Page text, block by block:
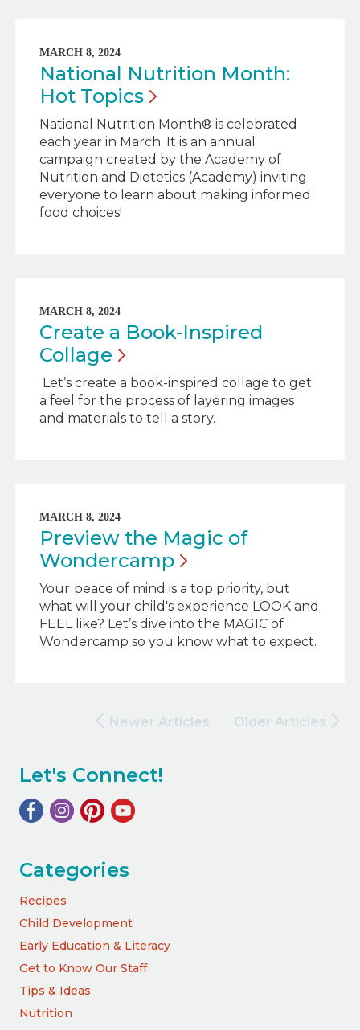
MARCH 8, 2024
National Nutrition Month:
Hot Topics
National Nutrition Month® is celebrated
each year in March. It is an annual
campaign created by the Academy of
Nutrition and Dietetics (Academy) inviting
everyone to learn about making informed
food choices!
MARCH 8, 2024
Create a Book-Inspired
Collage
Let’s create a book-inspired collage to get
a feel for the process of layering images
and materials to tell a story.
MARCH 8, 2024
Preview the Magic of
Wondercamp
Your peace of mind is a top priority, but
what will your child's experience LOOK and
FEEL like? Let’s dive into the MAGIC of
Wondercamp so you know what to expect.
Older Articles
Newer Articles
Let's Connect!
Categories
Recipes
Child Development
Early Education & Literacy
Get to Know Our Staff
Tips & Ideas
Nutrition